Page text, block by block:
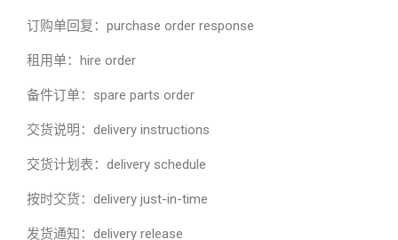
订购单回复：purchase order response
租用单：hire order
备件订单：spare parts order
交货说明：delivery instructions
交货计划表：delivery schedule
按时交货：delivery just-in-time
发货通知：delivery release